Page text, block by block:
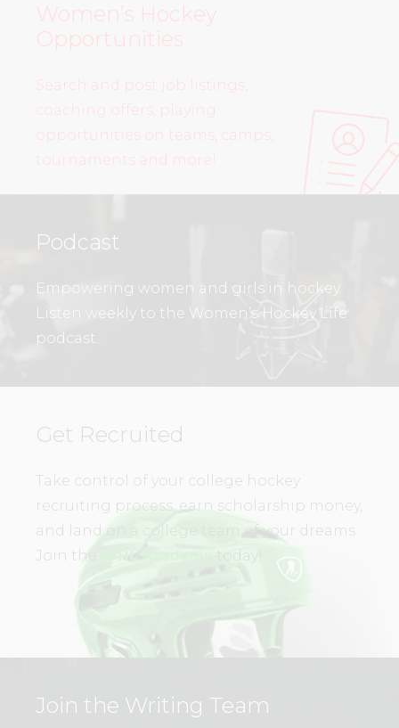
Women’s Hockey
Opportunities
Search and post job listings,
coaching offers, playing
opportunities on teams, camps,
tournaments and more!
Podcast
Empowering women and girls in hockey.
Listen weekly to the Women’s Hockey Life
podcast.
Get Recruited
Take control of your college hockey
recruiting process, earn scholarship money,
and land on a college team of your dreams.
Join the
today!
Join the Writing Team